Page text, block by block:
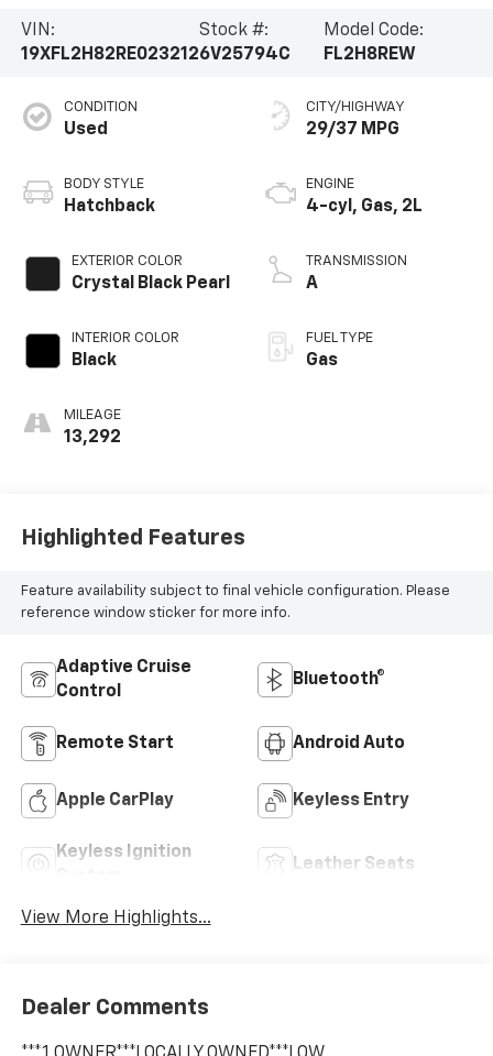
VIN:
19XFL2H82RE023212
Stock #:
6V25794C
Model Code:
FL2H8REW
CONDITION
Used
BODY STYLE
Hatchback
EXTERIOR COLOR
Crystal Black Pearl
INTERIOR COLOR
Black
MILEAGE
13,292
CITY/HIGHWAY
29/37 MPG
ENGINE
4-cyl, Gas, 2L
TRANSMISSION
A
FUEL TYPE
Gas
Highlighted Features
Feature availability subject to final vehicle configuration. Please
reference window sticker for more info.
Adaptive Cruise
Control
Bluetooth®
Remote Start Android Auto
Apple CarPlay Keyless Entry
Keyless Ignition
Leather Seats
View More Highlights...
Dealer Comments